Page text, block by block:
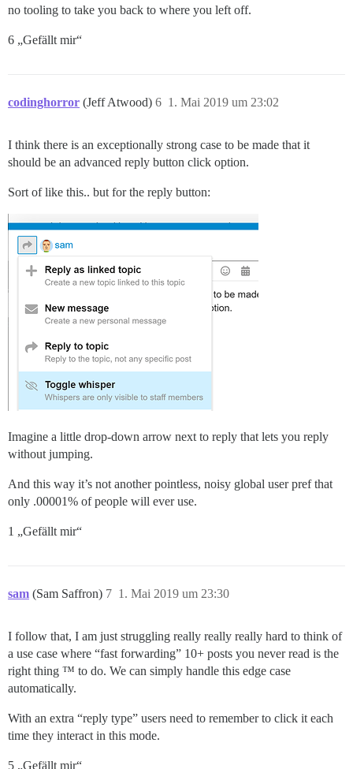
no tooling to take you back to where you left off.
6 „Gefällt mir“
codinghorror (Jeff Atwood) 1. Mai 2019 um 23:02
6
I think there is an exceptionally strong case to be made that it
should be an advanced reply button click option.
Sort of like this.. but for the reply button:
Imagine a little drop-down arrow next to reply that lets you reply
without jumping.
And this way it’s not another pointless, noisy global user pref that
only .00001% of people will ever use.
1 „Gefällt mir“
sam (Sam Saffron) 1. Mai 2019 um 23:30
7
I follow that, I am just struggling really really really hard to think of
a use case where “fast forwarding” 10+ posts you never read is the
right thing ™ to do. We can simply handle this edge case
automatically.
With an extra “reply type” users need to remember to click it each
time they interact in this mode.
5 „Gefällt mir“